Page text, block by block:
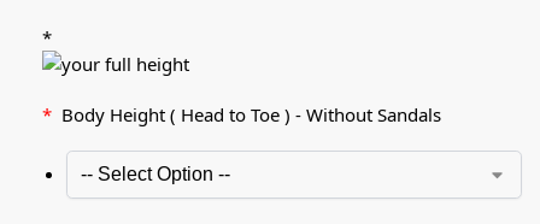
*
* Body Height ( Head to Toe ) - Without Sandals